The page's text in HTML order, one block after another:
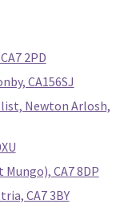
2PD
CA156SJ
Newton Arlosh,
CA7 8DP
CA7 3BY